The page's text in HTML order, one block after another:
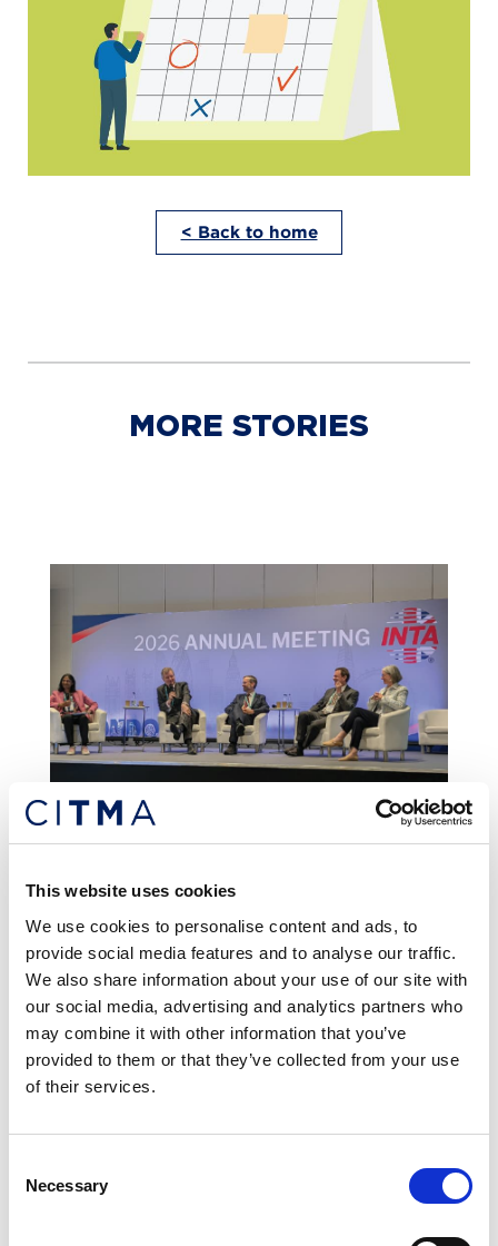
This website uses cookies
We use cookies to personalise content and ads, to
provide social media features and to analyse our traffic.
We also share information about your use of our site with
our social media, advertising and analytics partners who
may combine it with other information that you’ve
provided to them or that they’ve collected from your use
of their services.
Selection
Necessary
< Back to home
MORE STORIES
REGULAR